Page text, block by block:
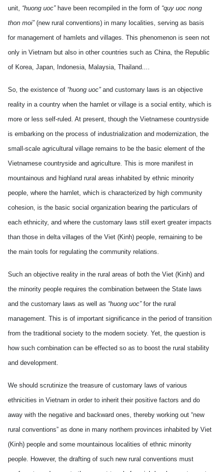
unit, “huong uoc”have been recompiled in the form of “quy uoc nong
thon moi”(new rural conventions) in many localities, serving as basis
for management of hamlets and villages. This phenomenon is seen not
only in Vietnam but also in other countries such as China, the Republic
of Korea, Japan, Indonesia, Malaysia, Thailand....
So, the existence of “huong uoc”and customary laws is an objective
reality in a country when the hamlet or village is a social entity, which is
more or less self-ruled. At present, though the Vietnamese countryside
is embarking on the process of industrialization and modernization, the
small-scale agricultural village remains to be the basic element of the
Vietnamese countryside and agriculture. This is more manifest in
mountainous and highland rural areas inhabited by ethnic minority
people, where the hamlet, which is characterized by high community
cohesion, is the basic social organization bearing the particulars of
each ethnicity, and where the customary laws still exert greater impacts
than those in delta villages of the Viet (Kinh) people, remaining to be
the main tools for regulating the community relations.
Such an objective reality in the rural areas of both the Viet (Kinh) and
the minority people requires the combination between the State laws
and the customary laws as well as “huong uoc”for the rural
management. This is of important significance in the period of transition
from the traditional society to the modern society. Yet, the question is
how such combination can be effected so as to boost the rural stability
and development.
We should scrutinize the treasure of customary laws of various
ethnicities in Vietnam in order to inherit their positive factors and do
away with the negative and backward ones, thereby working out “new
rural conventions” as done in many northern provinces inhabited by Viet
(Kinh) people and some mountainous localities of ethnic minority
people. However, the drafting of such new rural conventions must